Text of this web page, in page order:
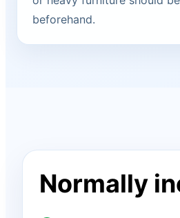
beforehand.
Normally